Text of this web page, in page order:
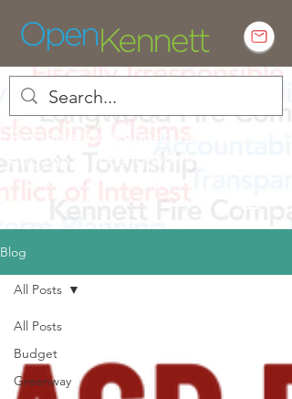
Empowering Kennett residents to
engage in local government
Blog
All Posts
Budget
Greenway
All Posts